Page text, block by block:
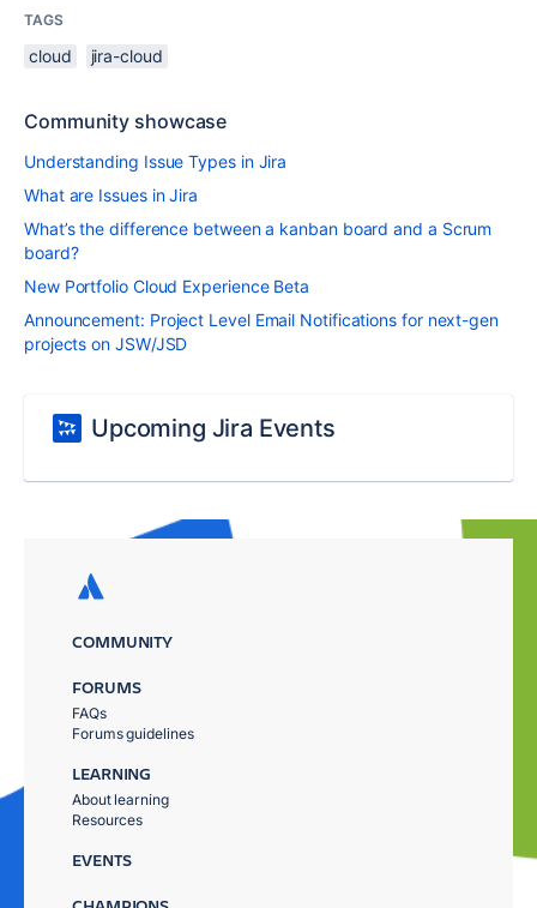
TAGS
cloud jira-cloud
Community showcase
Understanding Issue Types in Jira
What are Issues in Jira
What’s the difference between a kanban board and a Scrum
board?
New Portfolio Cloud Experience Beta
Announcement: Project Level Email Notifications for next-gen
projects on JSW/JSD
Upcoming Jira Events
COMMUNITY
FORUMS
FAQs
Forums guidelines
LEARNING
About learning
Resources
EVENTS